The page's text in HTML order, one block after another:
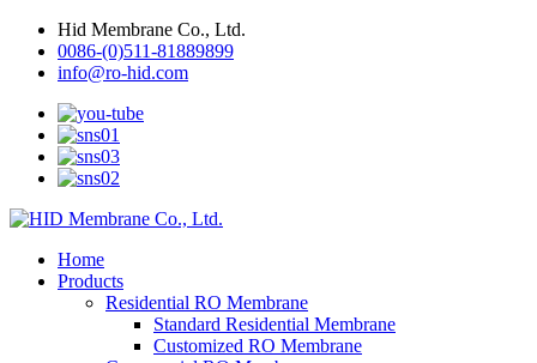
Hid Membrane Co., Ltd.
0086-(0)511-81889899
info@ro-hid.com
Home
Products
Residential RO Membrane
Standard Residential Membrane
Customized RO Membrane